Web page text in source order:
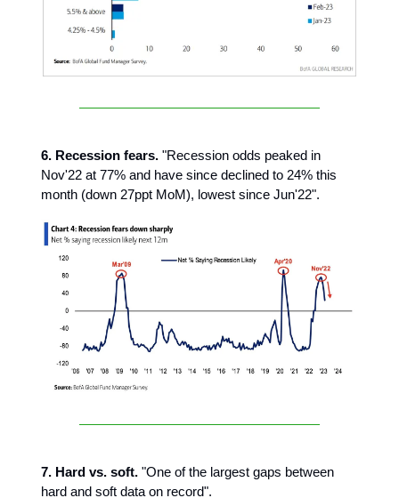
6. Recession fears. "Recession odds peaked in
Nov'22 at 77% and have since declined to 24% this
month (down 27ppt MoM), lowest since Jun'22".
7. Hard vs. soft. "One of the largest gaps between
hard and soft data on record".